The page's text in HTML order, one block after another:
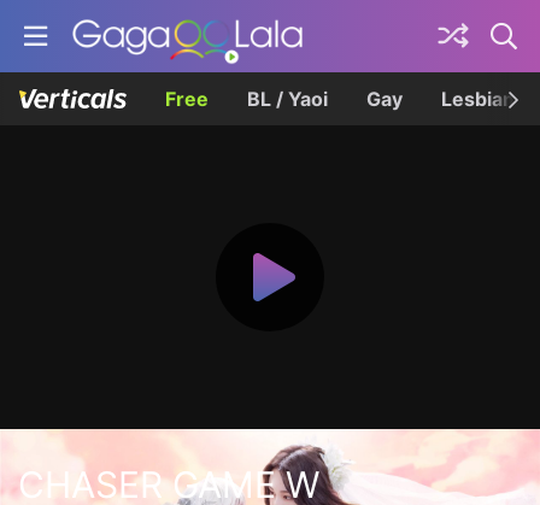
Free BL / Yaoi Gay Lesbian
CHASER GAME W